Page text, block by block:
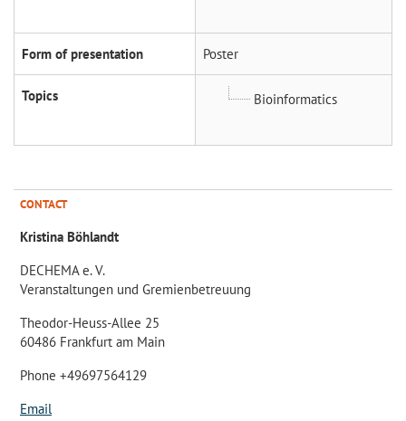
Form of presentation Poster
Topics Bioinformatics
CONTACT
Kristina Böhlandt
DECHEMA e. V.
Veranstaltungen und Gremienbetreuung
Theodor-Heuss-Allee 25
60486 Frankfurt am Main
Phone +49697564129
Email